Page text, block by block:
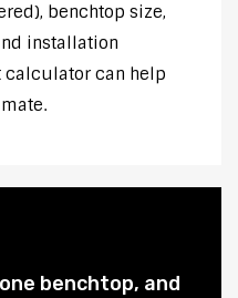
benchtop size,
installation
calculator can help
benchtop, and